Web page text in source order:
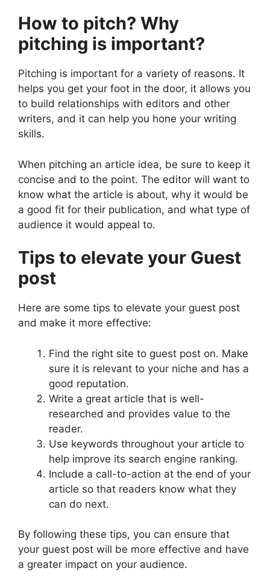
How to pitch? Why
pitching is important?
Pitching is important for a variety of reasons. It
helps you get your foot in the door, it allows you
to build relationships with editors and other
writers, and it can help you hone your writing
skills.
When pitching an article idea, be sure to keep it
concise and to the point. The editor will want to
know what the article is about, why it would be
a good fit for their publication, and what type of
audience it would appeal to.
Tips to elevate your Guest
post
Here are some tips to elevate your guest post
and make it more effective:
Find the right site to guest post on. Make
sure it is relevant to your niche and has a
good reputation.
Write a great article that is well-
researched and provides value to the
reader.
Use keywords throughout your article to
help improve its search engine ranking.
Include a call-to-action at the end of your
article so that readers know what they
can do next.
By following these tips, you can ensure that
your guest post will be more effective and have
a greater impact on your audience.